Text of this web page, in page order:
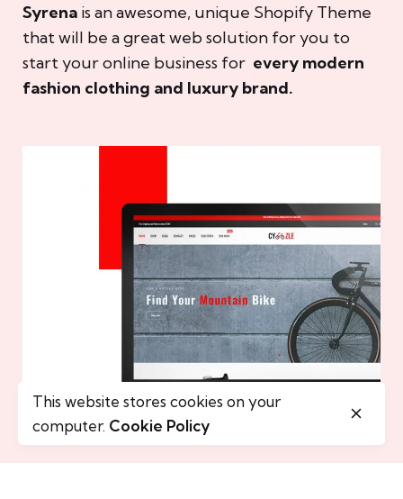
Syrena is an awesome, unique Shopify Theme
that will be a great web solution for you to
start your online business for every modern
fashion clothing and luxury brand.
This website stores cookies on your
computer. Cookie Policy